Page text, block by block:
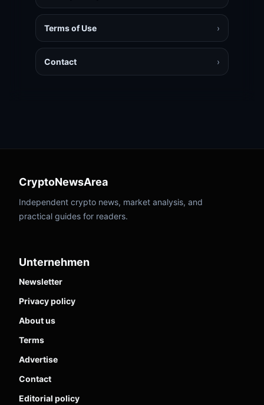
Terms of Use ›
Contact ›
CryptoNewsArea
Independent crypto news, market analysis, and
practical guides for readers.
Unternehmen
Newsletter
Privacy policy
About us
Terms
Advertise
Contact
Editorial policy